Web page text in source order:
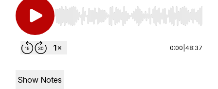
Use Left/Right to seek, Home/End to jump to
0:00 48:37
Show Notes